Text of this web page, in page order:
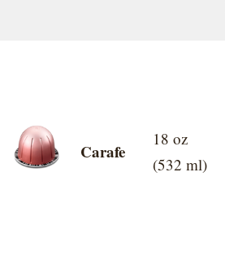
Carafe
18 oz
(532 ml)